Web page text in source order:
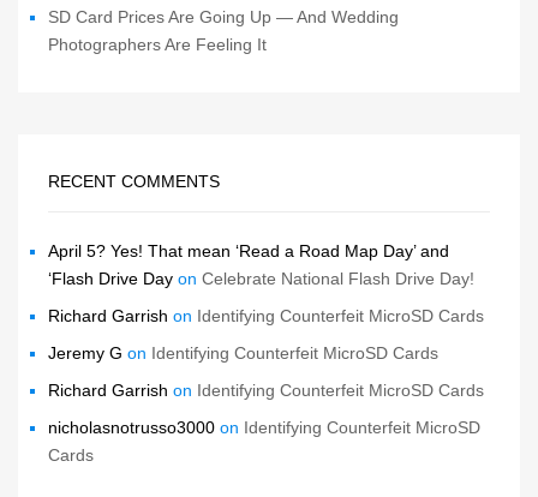
SD Card Prices Are Going Up — And Wedding
Photographers Are Feeling It
RECENT COMMENTS
April 5? Yes! That mean ‘Read a Road Map Day’ and
‘Flash Drive Day on Celebrate National Flash Drive Day!
Richard Garrish on Identifying Counterfeit MicroSD Cards
Jeremy G on Identifying Counterfeit MicroSD Cards
Richard Garrish on Identifying Counterfeit MicroSD Cards
nicholasnotrusso3000 on Identifying Counterfeit MicroSD
Cards